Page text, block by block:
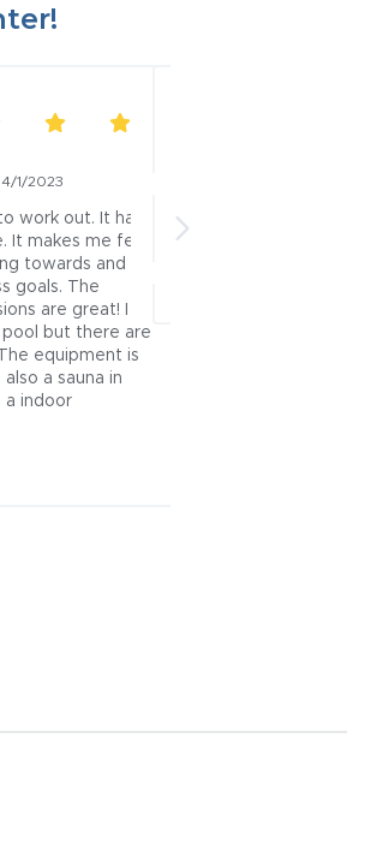
4/1/2023
work out. It has
It makes me feel
towards and
goals. The
are great! I
but there are
equipment is
also a sauna in
a indoor